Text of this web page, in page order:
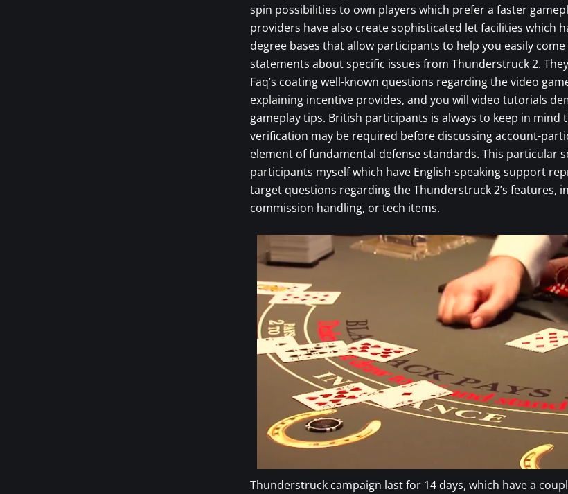
spin possibilities to own players which prefer a faster
providers have also create sophisticated let facilities which
degree bases that allow participants to help you easily
statements about specific issues from Thunderstruck 2.
Faq’s coating well-known questions regarding the video
explaining incentive provides, and you will video tutorials
gameplay tips. British participants is always to keep in mind
verification may be required before discussing account-
element of fundamental defense standards. This particular
participants myself which have English-speaking support
target questions regarding the Thunderstruck 2’s features,
commission handling, or tech items.
Thunderstruck campaign last for 14 days, which have a